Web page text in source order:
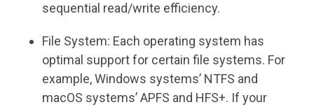
sequential read/write efficiency.
File System: Each operating system has
optimal support for certain file systems. For
example, Windows systems’ NTFS and
macOS systems’ APFS and HFS+. If your